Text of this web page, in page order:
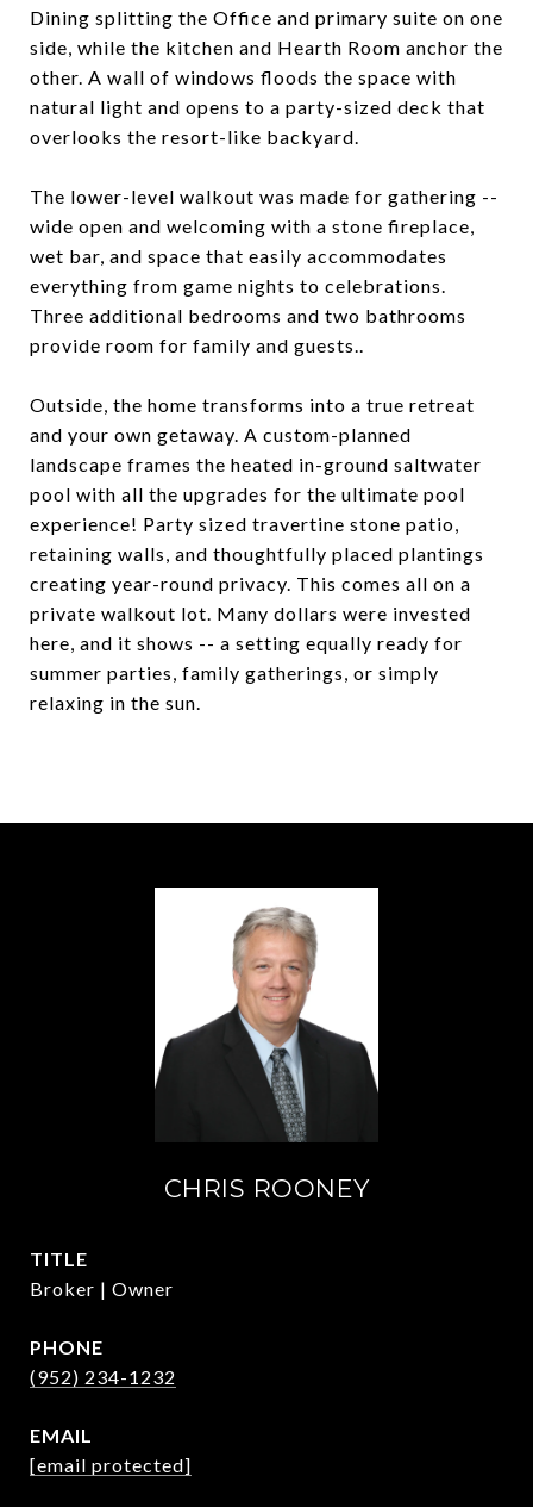
Dining splitting the Office and primary suite on one
side, while the kitchen and Hearth Room anchor the
other. A wall of windows floods the space with
natural light and opens to a party-sized deck that
overlooks the resort-like backyard.
The lower-level walkout was made for gathering --
wide open and welcoming with a stone fireplace,
wet bar, and space that easily accommodates
everything from game nights to celebrations.
Three additional bedrooms and two bathrooms
provide room for family and guests..
Outside, the home transforms into a true retreat
and your own getaway. A custom-planned
landscape frames the heated in-ground saltwater
pool with all the upgrades for the ultimate pool
experience! Party sized travertine stone patio,
retaining walls, and thoughtfully placed plantings
creating year-round privacy. This comes all on a
private walkout lot. Many dollars were invested
here, and it shows -- a setting equally ready for
summer parties, family gatherings, or simply
relaxing in the sun.
CHRIS ROONEY
TITLE
Broker | Owner
PHONE
(952) 234-1232
EMAIL
[email protected]